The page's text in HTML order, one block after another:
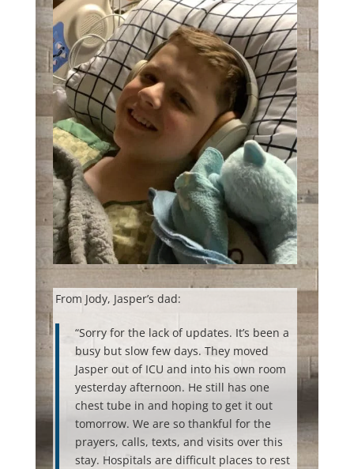
From Jody, Jasper’s dad:
“Sorry for the lack of updates. It’s been a
busy but slow few days. They moved
Jasper out of ICU and into his own room
yesterday afternoon. He still has one
chest tube in and hoping to get it out
tomorrow. We are so thankful for the
prayers, calls, texts, and visits over this
stay. Hospitals are difficult places to rest